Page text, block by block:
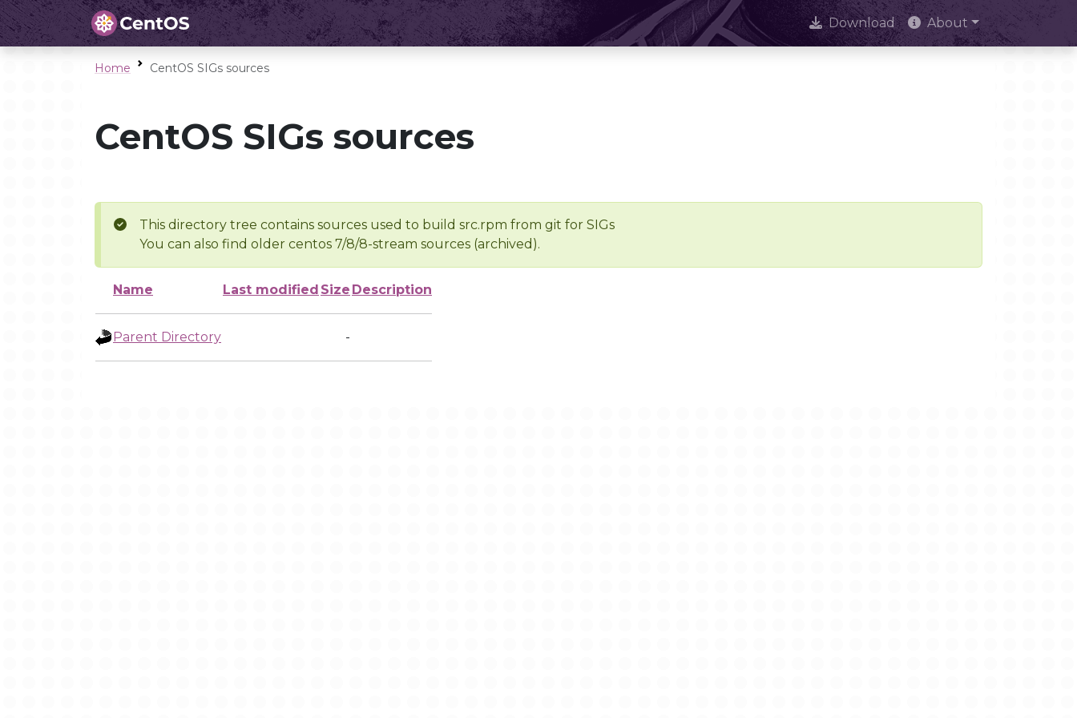
Download About
Home CentOS SIGs sources
CentOS SIGs sources
This directory tree contains sources used to build src.rpm from git for SIGs
You can also find older centos 7/8/8-stream sources (archived).
Name Last modified Size Description
Parent Directory -